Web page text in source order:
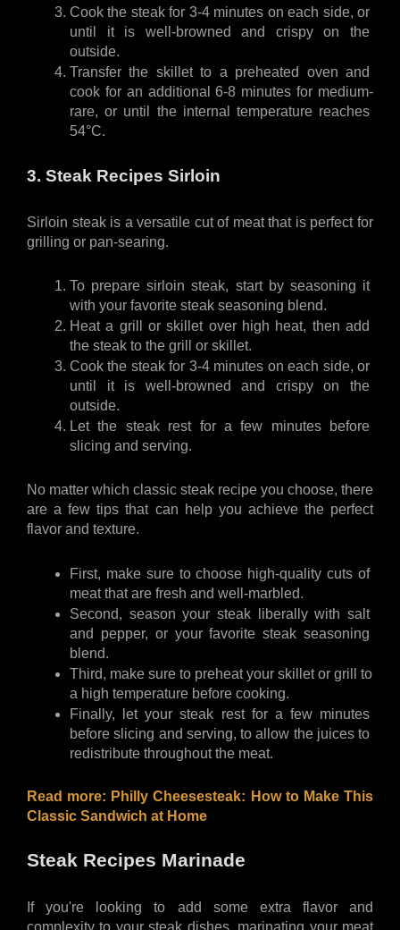
Cook the steak for 3-4 minutes on each side, or
until it is well-browned and crispy on the
outside.
Transfer the skillet to a preheated oven and
cook for an additional 6-8 minutes for medium-
rare, or until the internal temperature reaches
54°C.
3. Steak Recipes Sirloin
Sirloin steak is a versatile cut of meat that is perfect for
grilling or pan-searing.
To prepare sirloin steak, start by seasoning it
with your favorite steak seasoning blend.
Heat a grill or skillet over high heat, then add
the steak to the grill or skillet.
Cook the steak for 3-4 minutes on each side, or
until it is well-browned and crispy on the
outside.
Let the steak rest for a few minutes before
slicing and serving.
No matter which classic steak recipe you choose, there
are a few tips that can help you achieve the perfect
flavor and texture.
First, make sure to choose high-quality cuts of
meat that are fresh and well-marbled.
Second, season your steak liberally with salt
and pepper, or your favorite steak seasoning
blend.
Third, make sure to preheat your skillet or grill to
a high temperature before cooking.
Finally, let your steak rest for a few minutes
before slicing and serving, to allow the juices to
redistribute throughout the meat.
Read more: Philly Cheesesteak: How to Make This
Classic Sandwich at Home
Steak Recipes Marinade
If you're looking to add some extra flavor and